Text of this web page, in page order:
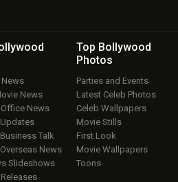
News
News
Talk
News
Slideshows
Top Bollywood
Photos
Parties and Events
Latest Celeb Photos
Celeb Wallpapers
Movie Stills
First Look
Movie Wallpapers
Toons